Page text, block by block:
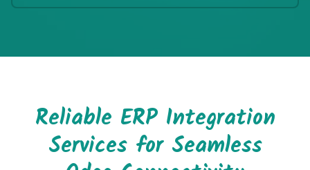
Reliable ERP Integration
Services for Seamless